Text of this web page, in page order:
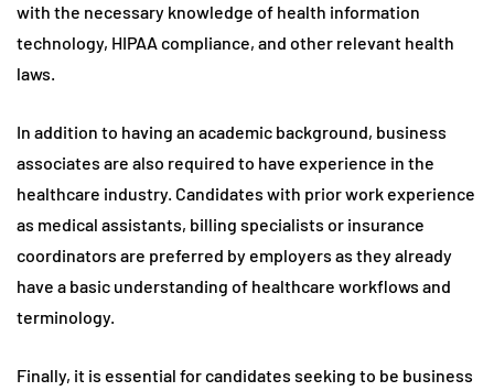
with the necessary knowledge of health information
technology, HIPAA compliance, and other relevant health
laws.
In addition to having an academic background, business
associates are also required to have experience in the
healthcare industry. Candidates with prior work experience
as medical assistants, billing specialists or insurance
coordinators are preferred by employers as they already
have a basic understanding of healthcare workflows and
terminology.
Finally, it is essential for candidates seeking to be business